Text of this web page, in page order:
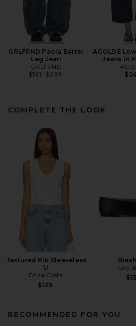
GRLFRND Paola Barrel
Leg Jean
GRLFRND
$161 Previous price:
$239
AGOLDE
Jeans in
COMPLETE THE LOOK
Textured Rib Sleeveless
U
Enza Costa
$125
Tony
RECOMMENDED FOR YOU